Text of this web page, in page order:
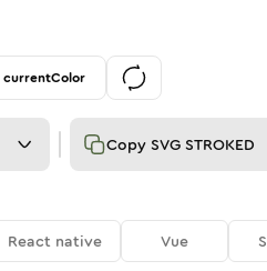
currentColor
Copy SVG STROKED
React native Vue